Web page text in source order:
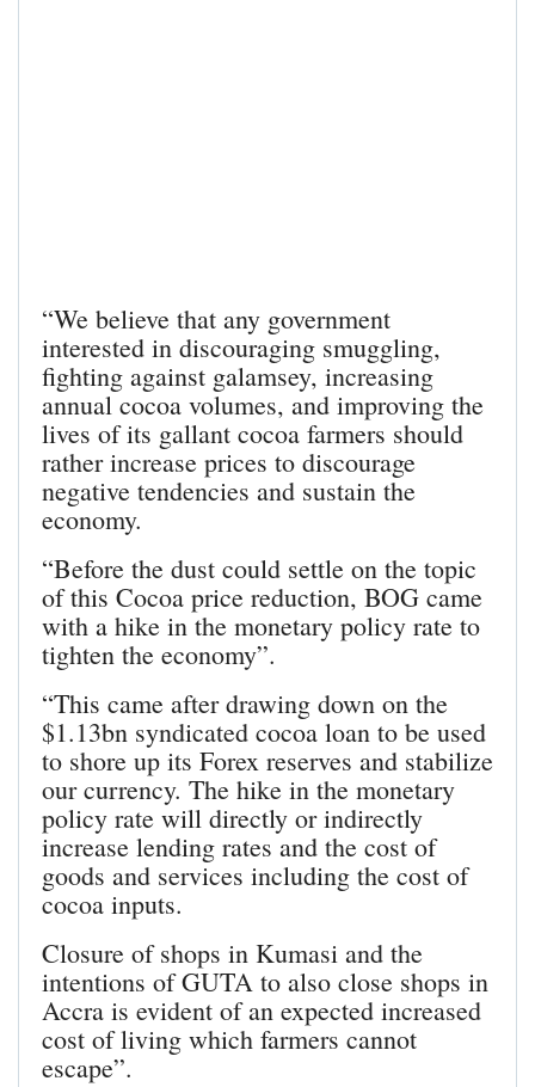
“We believe that any government
interested in discouraging smuggling,
fighting against galamsey, increasing
annual cocoa volumes, and improving the
lives of its gallant cocoa farmers should
rather increase prices to discourage
negative tendencies and sustain the
economy.
“Before the dust could settle on the topic
of this Cocoa price reduction, BOG came
with a hike in the monetary policy rate to
tighten the economy”.
“This came after drawing down on the
$1.13bn syndicated cocoa loan to be used
to shore up its Forex reserves and stabilize
our currency. The hike in the monetary
policy rate will directly or indirectly
increase lending rates and the cost of
goods and services including the cost of
cocoa inputs.
Closure of shops in Kumasi and the
intentions of GUTA to also close shops in
Accra is evident of an expected increased
cost of living which farmers cannot
escape”.